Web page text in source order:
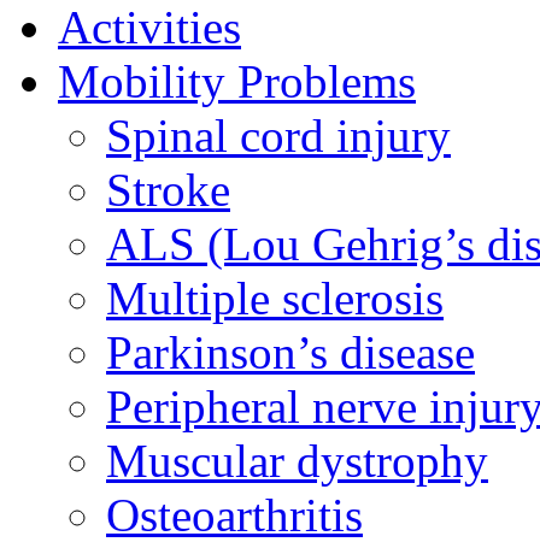
Activities
Mobility Problems
Spinal cord injury
Stroke
ALS (Lou Gehrig’s
Multiple sclerosis
Parkinson’s disease
Peripheral nerve
Muscular dystrophy
Osteoarthritis